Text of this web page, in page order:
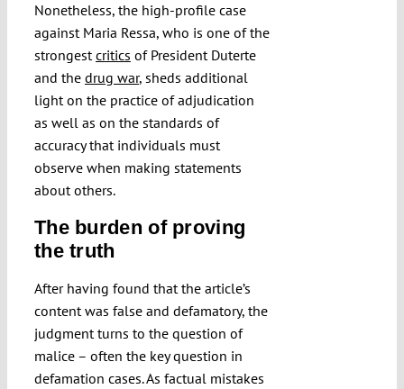
Nonetheless, the high-profile case
against Maria Ressa, who is one of the
strongestcritics of President Duterte
and the drug war, sheds additional
light on the practice of adjudication
as well as on the standards of
accuracy that individuals must
observe when making statements
about others.
The burden of proving
the truth
After having found that the article’s
content was false and defamatory, the
judgment turns to the question of
malice – often the key question in
defamation cases. As factual mistakes